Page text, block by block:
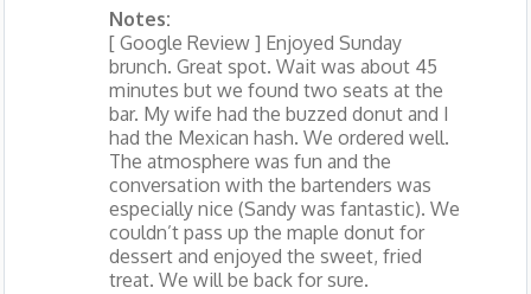
Notes:
[ Google Review ] Enjoyed Sunday
brunch. Great spot. Wait was about 45
minutes but we found two seats at the
bar. My wife had the buzzed donut and I
had the Mexican hash. We ordered well.
The atmosphere was fun and the
conversation with the bartenders was
especially nice (Sandy was fantastic). We
couldn’t pass up the maple donut for
dessert and enjoyed the sweet, fried
treat. We will be back for sure.